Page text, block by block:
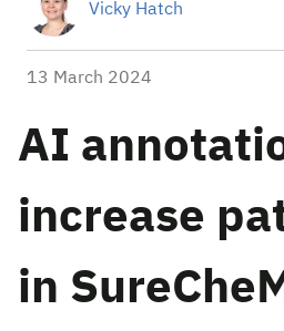
Vicky Hatch
13 March 2024
AI
increase
in